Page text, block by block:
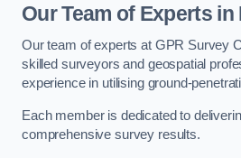
Our Team of Experts
Our team of experts at GPR Survey
skilled surveyors and geospatial
experience in utilising ground-
Each member is dedicated to
comprehensive survey results.